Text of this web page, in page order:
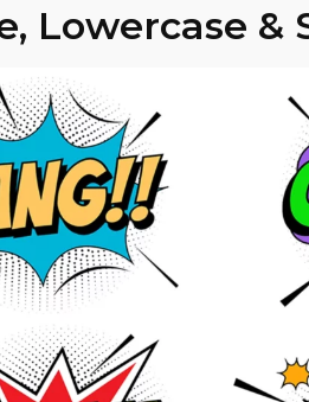
Lowercase &